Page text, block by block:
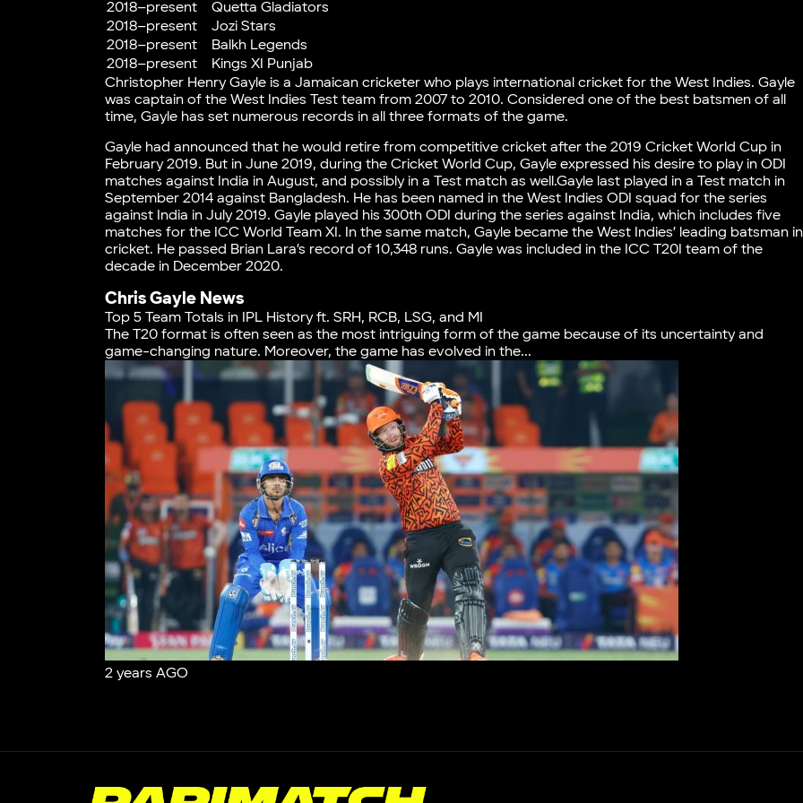
2018–present
Quetta Gladiators
2018–present
Jozi Stars
2018–present
Balkh Legends
2018–present
Kings XI Punjab
Christopher Henry Gayle is a Jamaican cricketer who plays international cricket for the West Indies. Gayle
was captain of the West Indies Test team from 2007 to 2010. Considered one of the best batsmen of all
time, Gayle has set numerous records in all three formats of the game.
Gayle had announced that he would retire from competitive cricket after the 2019 Cricket World Cup in
February 2019. But in June 2019, during the Cricket World Cup, Gayle expressed his desire to play in ODI
matches against India in August, and possibly in a Test match as well.Gayle last played in a Test match in
September 2014 against Bangladesh. He has been named in the West Indies ODI squad for the series
against India in July 2019. Gayle played his 300th ODI during the series against India, which includes five
matches for the ICC World Team XI. In the same match, Gayle became the West Indies’ leading batsman in
cricket. He passed Brian Lara’s record of 10,348 runs. Gayle was included in the ICC T20I team of the
decade in December 2020.
Chris Gayle News
Top 5 Team Totals in IPL History ft. SRH, RCB, LSG, and MI
The T20 format is often seen as the most intriguing form of the game because of its uncertainty and
game-changing nature. Moreover, the game has evolved in the...
2 years AGO